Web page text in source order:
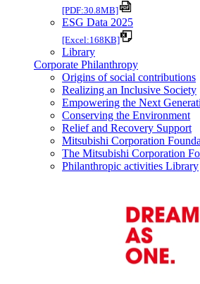
[PDF:30.8MB]
ESG Data 2025
[Excel:168KB]
Library
Corporate Philanthropy
Origins of social contributions
Realizing an Inclusive Society
Empowering the Next
Conserving the Environment
Relief and Recovery Support
Mitsubishi Corporation
The Mitsubishi Corporation
Philanthropic activities Library